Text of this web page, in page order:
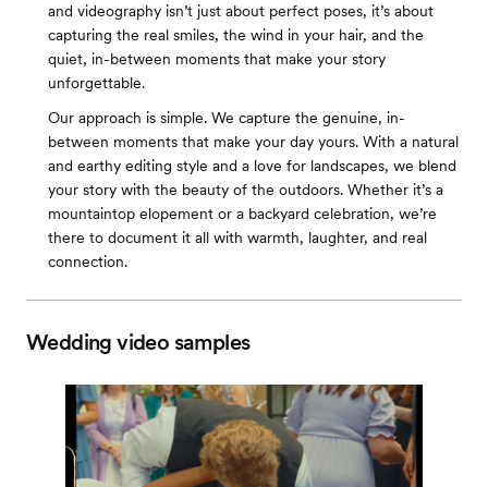
and videography isn’t just about perfect poses, it’s about
capturing the real smiles, the wind in your hair, and the
quiet, in-between moments that make your story
unforgettable.
Our approach is simple. We capture the genuine, in-
between moments that make your day yours. With a natural
and earthy editing style and a love for landscapes, we blend
your story with the beauty of the outdoors. Whether it’s a
mountaintop elopement or a backyard celebration, we’re
there to document it all with warmth, laughter, and real
connection.
Wedding video samples